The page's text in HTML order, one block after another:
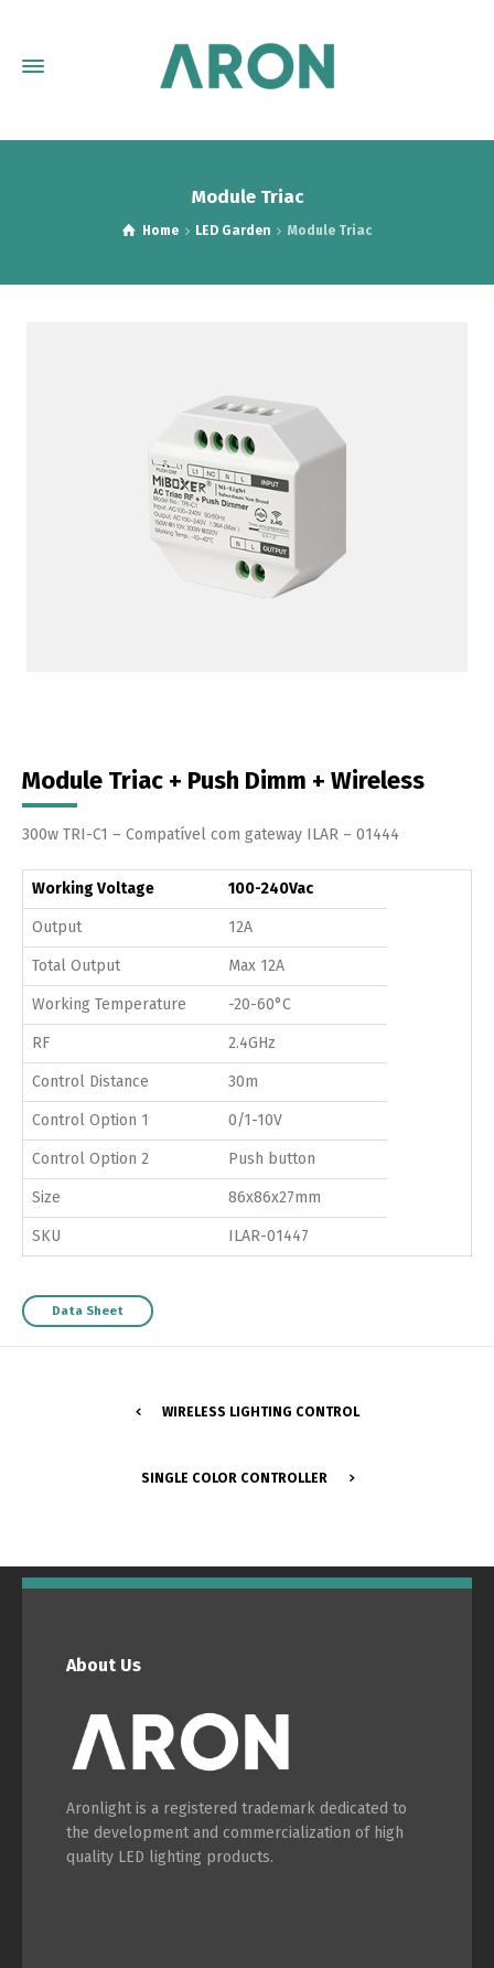
Module Triac
Home LED Garden Module Triac
Module Triac + Push Dimm + Wireless
300w TRI-C1 – Compatível com gateway ILAR – 01444
Working Voltage 100-240Vac
Output 12A
Total Output Max 12A
Working Temperature -20-60°C
RF 2.4GHz
Control Distance 30m
Control Option 1 0/1-10V
Control Option 2 Push button
Size 86x86x27mm
SKU ILAR-01447
Data Sheet
WIRELESS LIGHTING CONTROL
SINGLE COLOR CONTROLLER
About Us
Aronlight is a registered trademark dedicated to
the development and commercialization of high
quality LED lighting products.
Português
English Français